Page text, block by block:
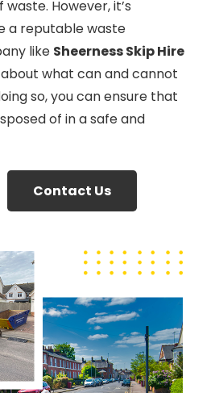
However, it’s
a reputable waste
like Sheerness Skip Hire
what can and cannot
so, you can ensure that
of in a safe and
Contact Us